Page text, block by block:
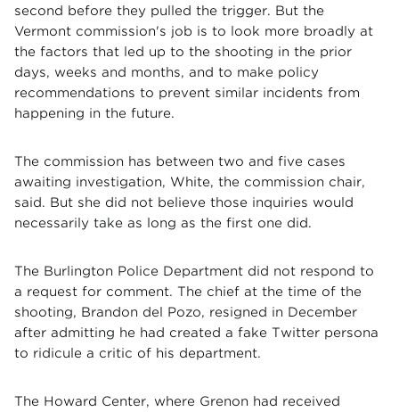
second before they pulled the trigger. But the
Vermont commission's job is to look more broadly at
the factors that led up to the shooting in the prior
days, weeks and months, and to make policy
recommendations to prevent similar incidents from
happening in the future.
The commission has between two and five cases
awaiting investigation, White, the commission chair,
said. But she did not believe those inquiries would
necessarily take as long as the first one did.
The Burlington Police Department did not respond to
a request for comment. The chief at the time of the
shooting, Brandon del Pozo, resigned in December
after admitting he had created a fake Twitter persona
to ridicule a critic of his department.
The Howard Center, where Grenon had received